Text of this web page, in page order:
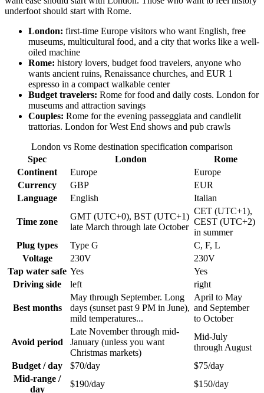
underfoot should start with Rome.
London: first-time Europe visitors who want English, free
museums, multicultural food, and a city that works like a well-
oiled machine
Rome: history lovers, budget food travelers, anyone who
wants ancient ruins, Renaissance churches, and EUR 1
espresso in a compact walkable center
Budget travelers: Rome for food and daily costs. London for
museums and attraction savings
Couples: Rome for the evening passeggiata and candlelit
trattorias. London for West End shows and pub crawls
London vs Rome destination specification comparison
Spec
London
Rome
Continent
Europe
Europe
Currency
GBP
EUR
Language
English Italian
Time zone
GMT (UTC+0), BST (UTC+1)
late March through late October
CET (UTC+1),
CEST (UTC+2)
in summer
Plug types
Type G
C, F, L
Voltage
230V
230V
Tap water safe Yes
Yes
Driving side
left right
Best months
May through September. Long
days (sunset past 9 PM in June),
mild temperatures...
April to May
and September
to October
Avoid period
Late November through mid-
January (unless you want
Christmas markets)
Mid-July
through August
Budget / day
$70/day
$75/day
Mid-range /
day
$190/day $150/day